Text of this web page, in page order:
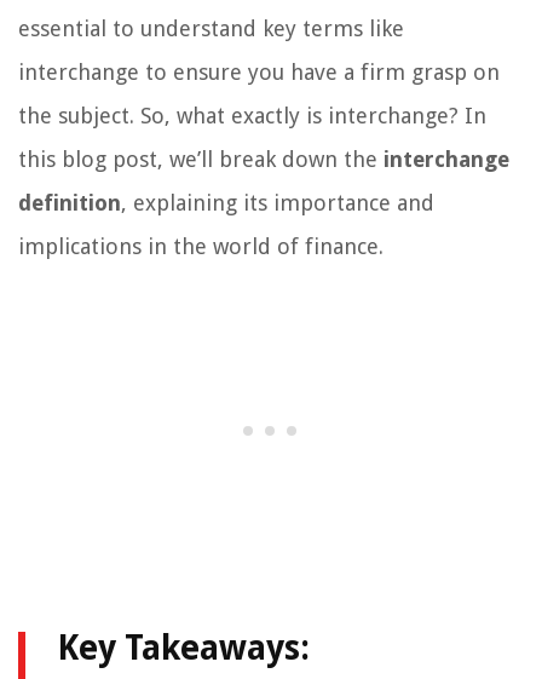
essential to understand key terms like
interchange to ensure you have a firm grasp on
the subject. So, what exactly is interchange? In
this blog post, we’ll break down the interchange
definition, explaining its importance and
implications in the world of finance.
Key Takeaways: